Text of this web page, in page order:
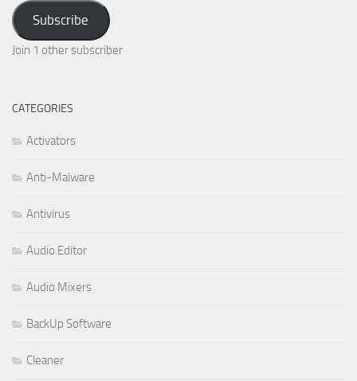
Address
Subscribe
Join 1 other subscriber
CATEGORIES
Activators
Anti-Malware
Antivirus
Audio Editor
Audio Mixers
BackUp Software
Cleaner